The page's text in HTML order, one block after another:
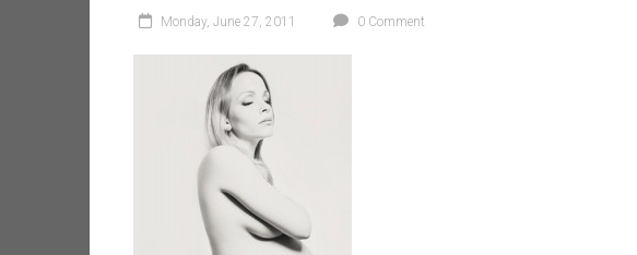
Monday, June 27, 2011 0 Comment